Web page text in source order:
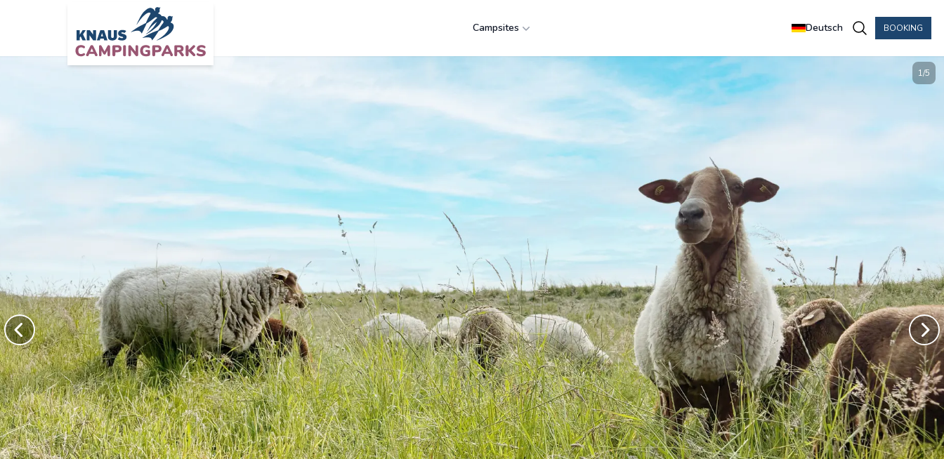
Zum Hauptinhalt springen
Deutsch BOOKING
Campsites
1/5